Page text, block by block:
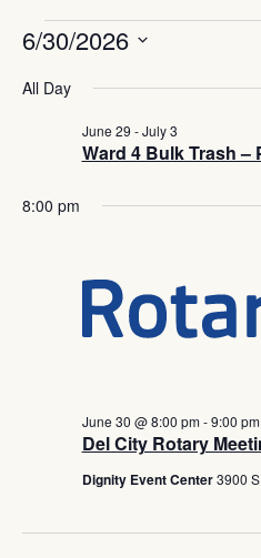
6/30/2026
date.
All Day
Ward 4 Bulk Trash –
June 29 -July 3
8:00 pm
Del City Rotary
June 30 @ 8:00 pm-9:00 pm
Dignity Event Center3900